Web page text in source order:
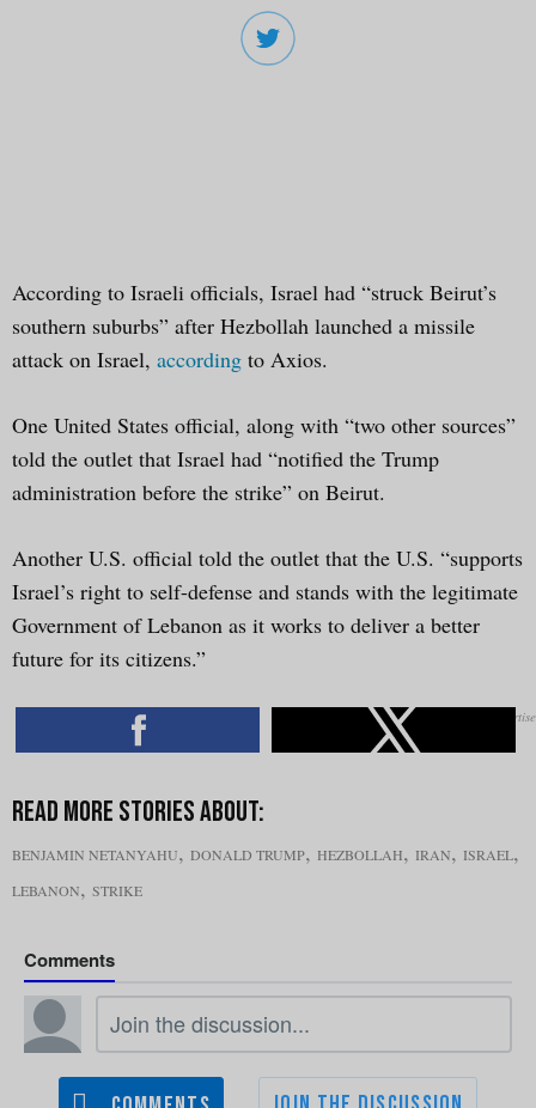
According to Israeli officials, Israel had “struck Beirut’s
southern suburbs” after Hezbollah launched a missile
attack on Israel, according to Axios.
One United States official, along with “two other sources”
told the outlet that Israel had “notified the Trump
administration before the strike” on Beirut.
Another U.S. official told the outlet that the U.S. “supports
Israel’s right to self-defense and stands with the legitimate
Government of Lebanon as it works to deliver a better
future for its citizens.”
BENJAMIN NETANYAHU, DONALD TRUMP, HEZBOLLAH, IRAN, ISRAEL,
LEBANON, STRIKE